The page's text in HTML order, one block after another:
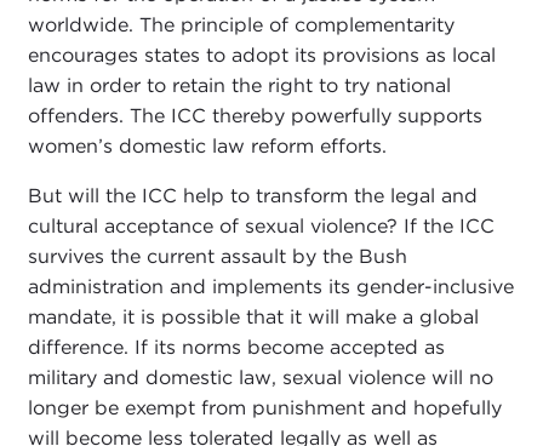
worldwide. The principle of complementarity
encourages states to adopt its provisions as local
law in order to retain the right to try national
offenders. The ICC thereby powerfully supports
women’s domestic law reform efforts.
But will the ICC help to transform the legal and
cultural acceptance of sexual violence? If the ICC
survives the current assault by the Bush
administration and implements its gender-inclusive
mandate, it is possible that it will make a global
difference. If its norms become accepted as
military and domestic law, sexual violence will no
longer be exempt from punishment and hopefully
will become less tolerated legally as well as